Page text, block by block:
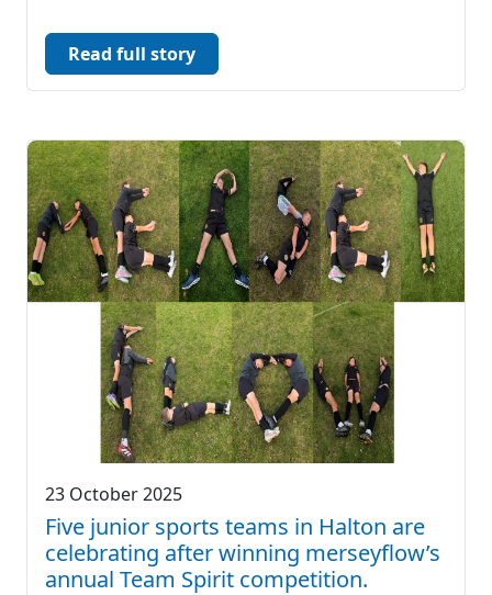
Read full story
23 October 2025
Five junior sports teams in Halton are
celebrating after winning merseyflow’s
annual Team Spirit competition.